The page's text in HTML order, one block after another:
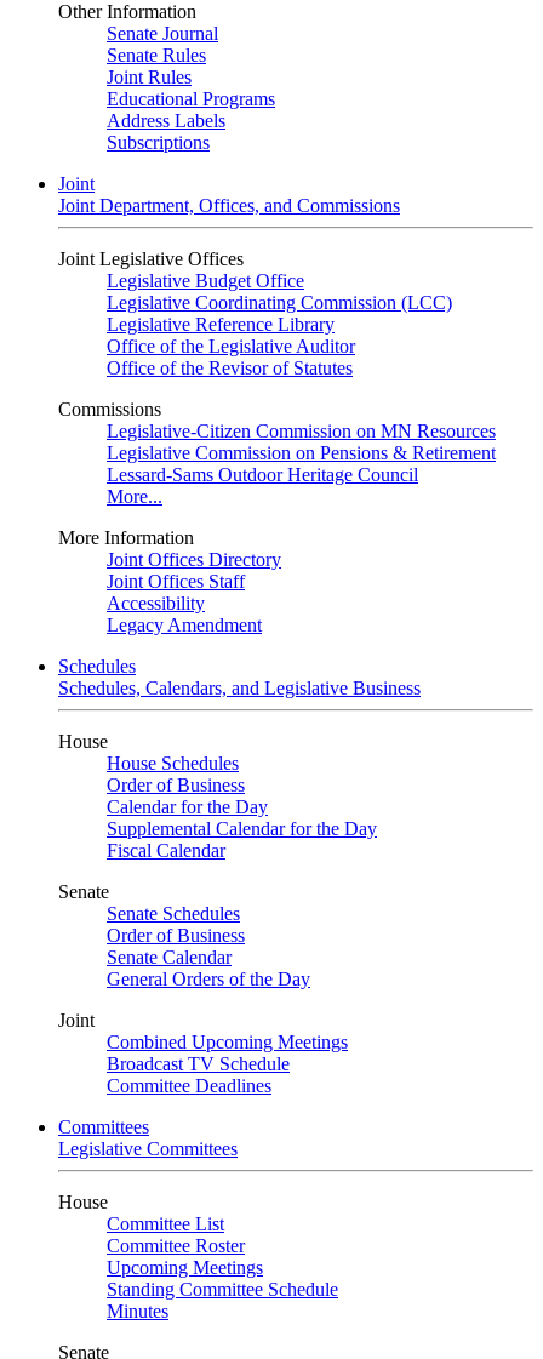
Other Information
Senate Journal
Senate Rules
Joint Rules
Educational Programs
Address Labels
Subscriptions
Joint
Joint Department, Offices, and Commissions
Joint Legislative Offices
Legislative Budget Office
Legislative Coordinating Commission (LCC)
Legislative Reference Library
Office of the Legislative Auditor
Office of the Revisor of Statutes
Commissions
Legislative-Citizen Commission on MN Resources
Legislative Commission on Pensions & Retirement
Lessard-Sams Outdoor Heritage Council
More...
More Information
Joint Offices Directory
Joint Offices Staff
Accessibility
Legacy Amendment
Schedules
Schedules, Calendars, and Legislative Business
House
House Schedules
Order of Business
Calendar for the Day
Supplemental Calendar for the Day
Fiscal Calendar
Senate
Senate Schedules
Order of Business
Senate Calendar
General Orders of the Day
Joint
Combined Upcoming Meetings
Broadcast TV Schedule
Committee Deadlines
Committees
Legislative Committees
House
Committee List
Committee Roster
Upcoming Meetings
Standing Committee Schedule
Minutes
Senate